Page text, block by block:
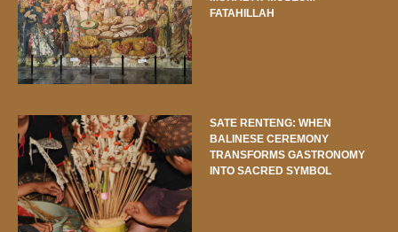
FATAHILLAH
SATE RENTENG: WHEN
BALINESE CEREMONY
TRANSFORMS GASTRONOMY
INTO SACRED SYMBOL